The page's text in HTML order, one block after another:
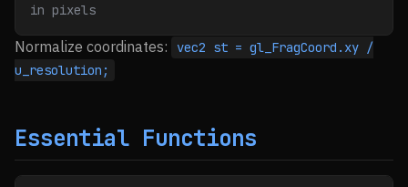
in pixels
Normalize coordinates:
vec2 st = gl_FragCoord.xy /
u_resolution;
Essential Functions